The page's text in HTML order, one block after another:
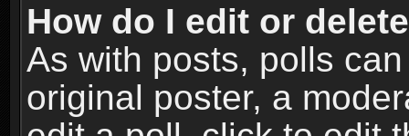
How do I edit or
As with posts, polls
original poster, a